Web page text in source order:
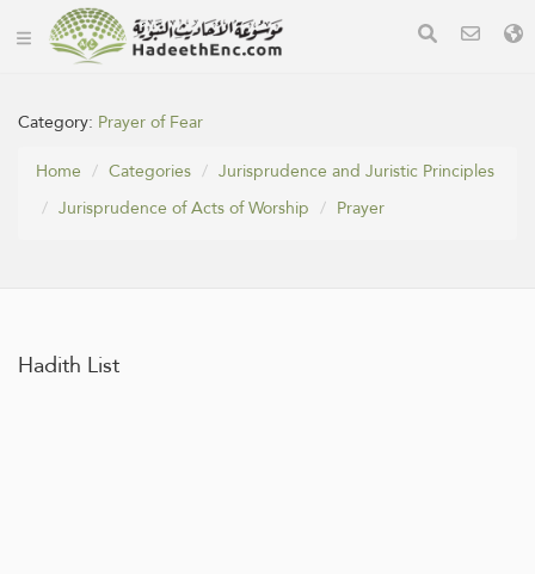
Category: Prayer of Fear
Home
Categories
Jurisprudence and Juristic Principles
Jurisprudence of Acts of Worship
Prayer
Hadith List